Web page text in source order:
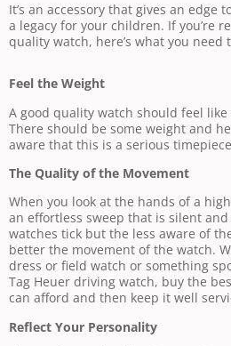
It’s an accessory that gives an edge
a legacy for your children. If you’re
quality watch, here’s what you need
Feel the Weight
A good quality watch should feel
There should be some weight and
aware that this is a serious
The Quality of the Movement
When you look at the hands of a
an effortless sweep that is silent
watches tick but the less aware of
better the movement of the watch.
dress or field watch or something
Tag Heuer driving watch, buy the
can afford and then keep it well
Reflect Your Personality